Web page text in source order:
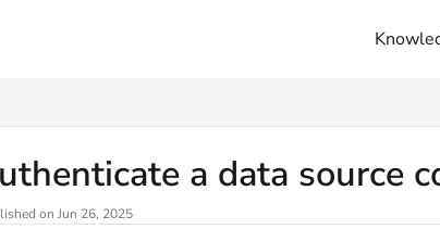
a data source
on Jun 26, 2025